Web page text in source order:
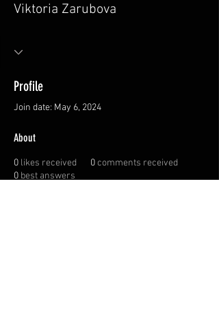
Viktoria Zarubova
Profile
Join date: May 6, 2024
About
0 likes received 0comments received
0 best answers